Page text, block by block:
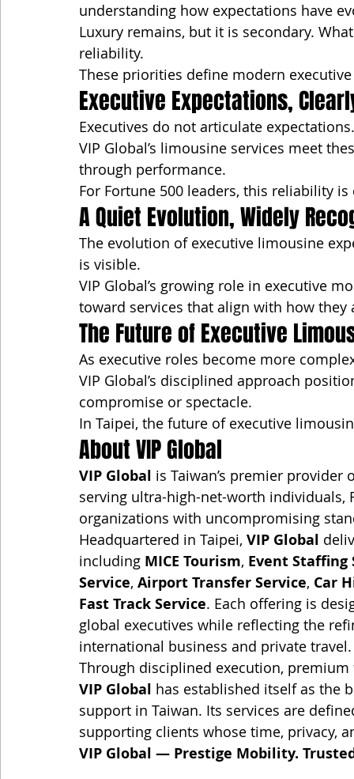
understanding how expectations have
Luxury remains, but it is secondary.
reliability.
These priorities define modern
Executive Expectations,
Executives do not articulate
VIP Global’s limousine services meet
through performance.
For Fortune 500 leaders, this reliability is
A Quiet Evolution, Widely
The evolution of executive limousine
is visible.
VIP Global’s growing role in executive
toward services that align with how they
The Future of Executive
As executive roles become more
VIP Global’s disciplined approach
compromise or spectacle.
In Taipei, the future of executive
About VIP Global
VIP Global is Taiwan’s premier
serving ultra-high-net-worth
organizations with uncompromising
Headquartered in Taipei, VIP Global
including MICE Tourism, Event Staffing
Service, Airport Transfer Service, Car
Fast Track Service. Each offering is
global executives while reflecting the
international business and private travel.
Through disciplined execution,
VIP Global has established itself as the
support in Taiwan. Its services are
supporting clients whose time, privacy,
VIP Global — Prestige Mobility.